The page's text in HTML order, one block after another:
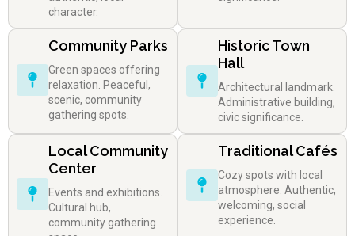
character.
Community Parks
Green spaces offering
relaxation. Peaceful,
scenic, community
gathering spots.
Historic Town
Hall
Architectural landmark.
Administrative building,
civic significance.
Local Community
Center
Events and exhibitions.
Cultural hub,
community gathering
Traditional Cafés
Cozy spots with local
atmosphere. Authentic,
welcoming, social
experience.